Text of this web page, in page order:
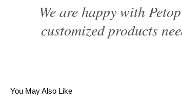
We are happy with
customized products
You May Also Like